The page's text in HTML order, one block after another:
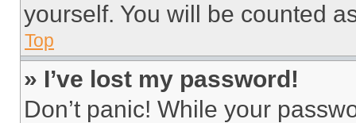
yourself. You will be counted
Top
» I’ve lost my password!
Don’t panic! While your